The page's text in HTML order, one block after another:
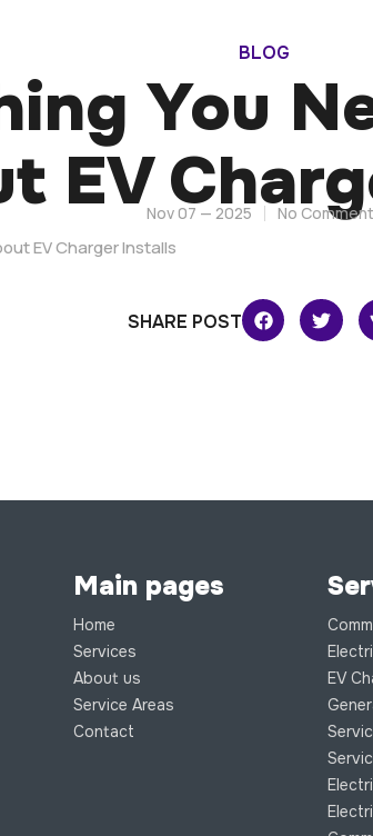
BLOG
You
EVNov 07 — 2025 No
EV Charger Installs
SHARE POST
Main pages
Home
Services
About us
Service Areas
Contact
EV